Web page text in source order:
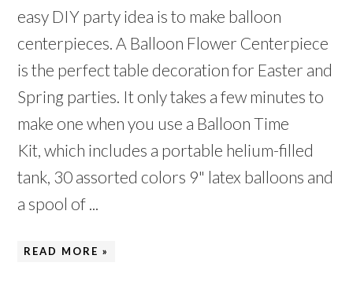
easy DIY party idea is to make balloon
centerpieces. A Balloon Flower Centerpiece
is the perfect table decoration for Easter and
Spring parties. It only takes a few minutes to
make one when you use a Balloon Time
Kit, which includes a portable helium-filled
tank, 30 assorted colors 9" latex balloons and
a spool of ...
READ MORE »